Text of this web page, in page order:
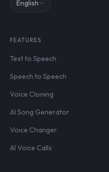
English
FEATURES
Text to Speech
Speech to Speech
Voice Cloning
AI Song Generator
Voice Changer
AI Voice Calls